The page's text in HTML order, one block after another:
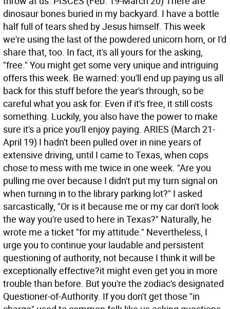
dinosaur bones buried in my backyard. I have a bottle
half full of tears shed by Jesus himself. This week
we're using the last of the powdered unicorn horn, or I'd
share that, too. In fact, it's all yours for the asking,
"free." You might get some very unique and intriguing
offers this week. Be warned: you'll end up paying us all
back for this stuff before the year's through, so be
careful what you ask for. Even if it's free, it still costs
something. Luckily, you also have the power to make
sure it's a price you'll enjoy paying. ARIES (March 21-
April 19) I hadn't been pulled over in nine years of
extensive driving, until I came to Texas, when cops
chose to mess with me twice in one week. "Are you
pulling me over because I didn't put my turn signal on
when turning in to the library parking lot?" I asked
sarcastically, "Or is it because me or my car don't look
the way you're used to here in Texas?" Naturally, he
wrote me a ticket "for my attitude." Nevertheless, I
urge you to continue your laudable and persistent
questioning of authority, not because I think it will be
exceptionally effective?it might even get you in more
trouble than before. But you're the zodiac's designated
Questioner-of-Authority. If you don't get those "in